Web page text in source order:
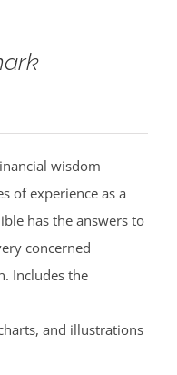
wisdom
of experience as a
has the answers to
concerned
Includes the
and illustrations